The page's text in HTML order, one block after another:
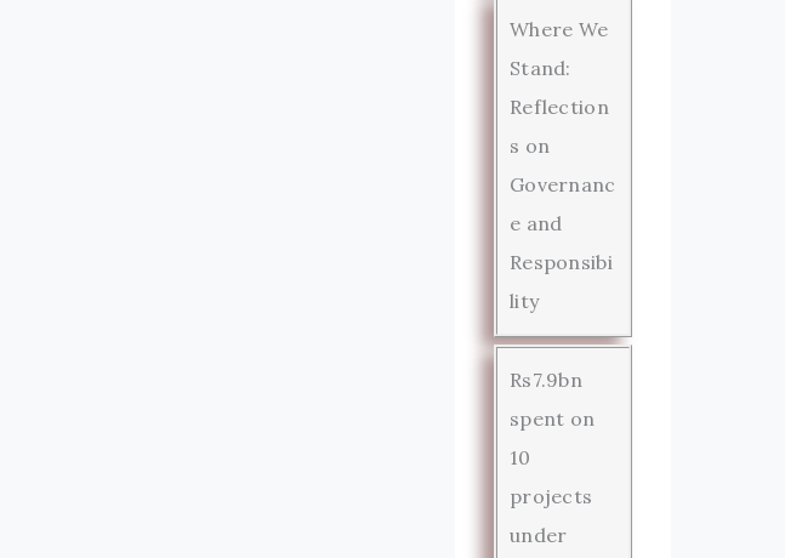
Where We
Stand:
Reflection
s on
Governanc
e and
Responsibi
lity
Rs7.9bn
spent on
10
projects
under